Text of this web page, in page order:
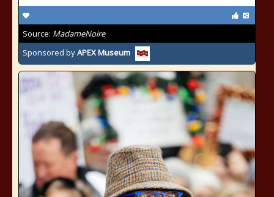
Source: MadameNoire
Sponsored byAPEX Museum